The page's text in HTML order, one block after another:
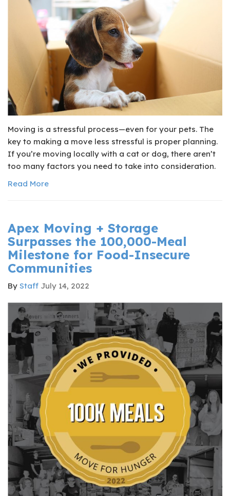
Moving is a stressful process—even for your pets. The
key to making a move less stressful is proper planning.
If you’re moving locally with a cat or dog, there aren’t
too many factors you need to take into consideration.
Read More
Apex Moving + Storage
Surpasses the 100,000-Meal
Milestone for Food-Insecure
Communities
By Staff July 14, 2022